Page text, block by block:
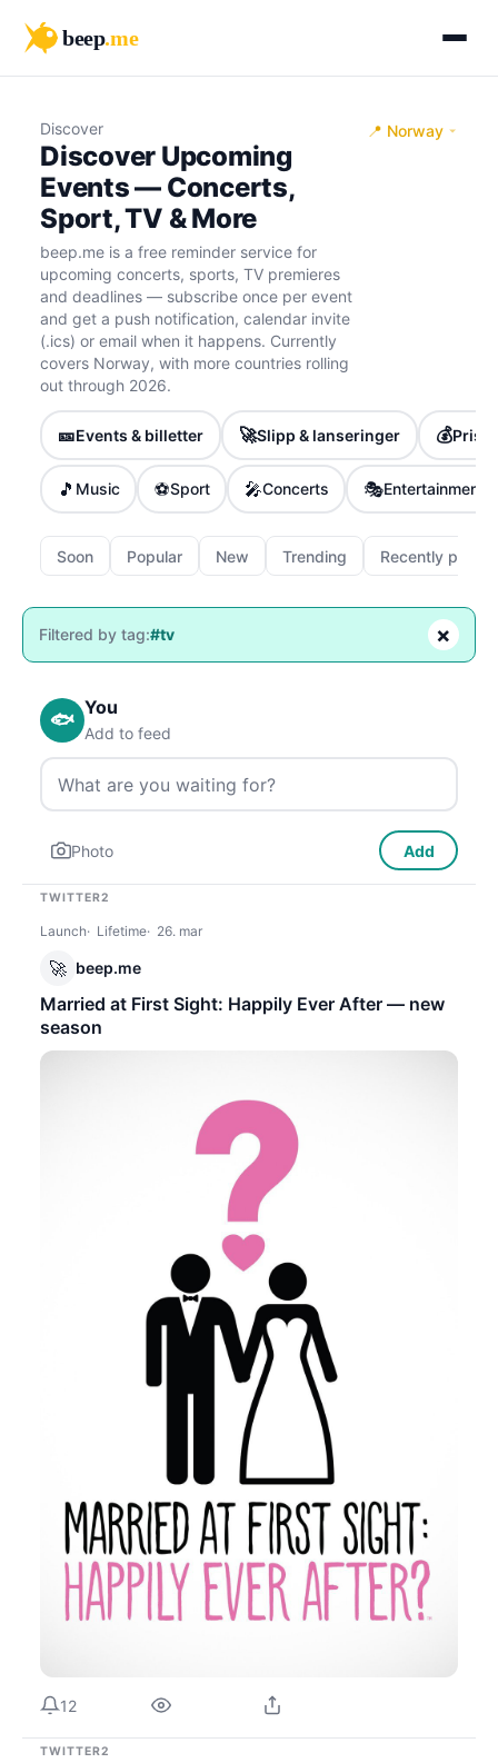
beep.me
Discover
Discover Upcoming
Events — Concerts,
Sport, TV & More
beep.me is a free reminder service for
upcoming concerts, sports, TV premieres
and deadlines — subscribe once per event
and get a push notification, calendar invite
(.ics) or email when it happens. Currently
covers Norway, with more countries rolling
out through 2026.
📍 Norway
🎫Events & billetter 🚀Slipp & lanseringer 💰
🎵 Music ⚽Sport 🎤Concerts 🎭Entertainment
Soon Popular New Trending Recently
Filtered by tag:#tv ×
🐟
You
Add to feed
Photo Add
TWITTER2
Launch Lifetime 26. mar
🚀 beep.me
Married at First Sight: Happily Ever After — new
season
12
TWITTER2